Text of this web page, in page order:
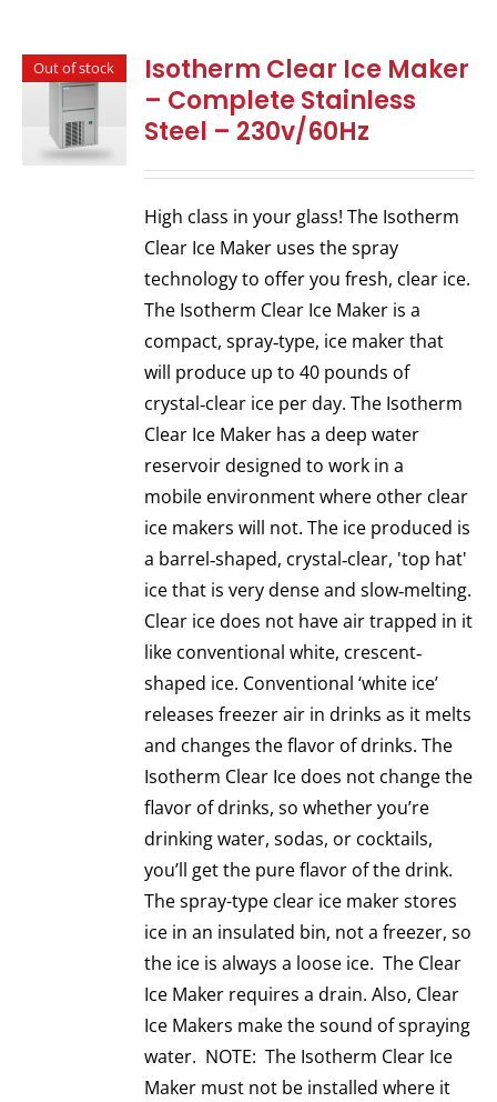
Out of stock
Isotherm Clear Ice Maker
– Complete Stainless
Steel – 230v/60Hz
High class in your glass! The Isotherm
Clear Ice Maker uses the spray
technology to offer you fresh, clear ice.
The Isotherm Clear Ice Maker is a
compact, spray‐type, ice maker that
will produce up to 40 pounds of
crystal‐clear ice per day. The Isotherm
Clear Ice Maker has a deep water
reservoir designed to work in a
mobile environment where other clear
ice makers will not. The ice produced is
a barrel‐shaped, crystal‐clear, 'top hat'
ice that is very dense and slow‐melting.
Clear ice does not have air trapped in it
like conventional white, crescent‐
shaped ice. Conventional ‘white ice’
releases freezer air in drinks as it melts
and changes the flavor of drinks. The
Isotherm Clear Ice does not change the
flavor of drinks, so whether you’re
drinking water, sodas, or cocktails,
you’ll get the pure flavor of the drink.
The spray-type clear ice maker stores
ice in an insulated bin, not a freezer, so
the ice is always a loose ice. The Clear
Ice Maker requires a drain. Also, Clear
Ice Makers make the sound of spraying
water. NOTE: The Isotherm Clear Ice
Maker must not be installed where it